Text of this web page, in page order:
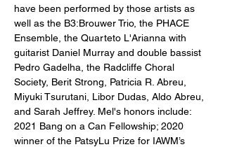
have been performed by those artists as
well as the B3:Brouwer Trio, the PHACE
Ensemble, the Quarteto L'Arianna with
guitarist Daniel Murray and double bassist
Pedro Gadelha, the Radcliffe Choral
Society, Berit Strong, Patricia R. Abreu,
Miyuki Tsurutani, Libor Dudas, Aldo Abreu,
and Sarah Jeffrey. Mel's honors include:
2021 Bang on a Can Fellowship; 2020
winner of the PatsyLu Prize for IAWM’s